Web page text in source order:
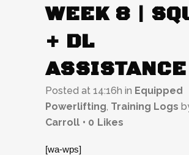
WEEK 8 |
+ DL
ASSISTANCE
Posted at 14:16h in Equipped
Powerlifting, Training Logs
Carroll
0 Likes
[wa-wps]